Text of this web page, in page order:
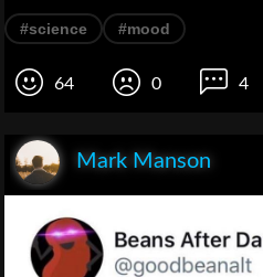
#science #mood
64 0 4
Mark Manson